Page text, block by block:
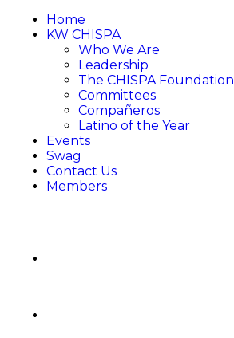
Home
KW CHISPA
Who We Are
Leadership
The CHISPA Foundation
Committees
Compañeros
Latino of the Year
Events
Swag
Contact Us
Members